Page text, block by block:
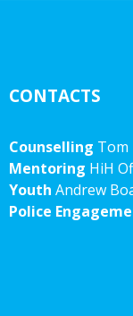
CONTACTS
Counselling Tom
Mentoring HiH
Youth Andrew
Police